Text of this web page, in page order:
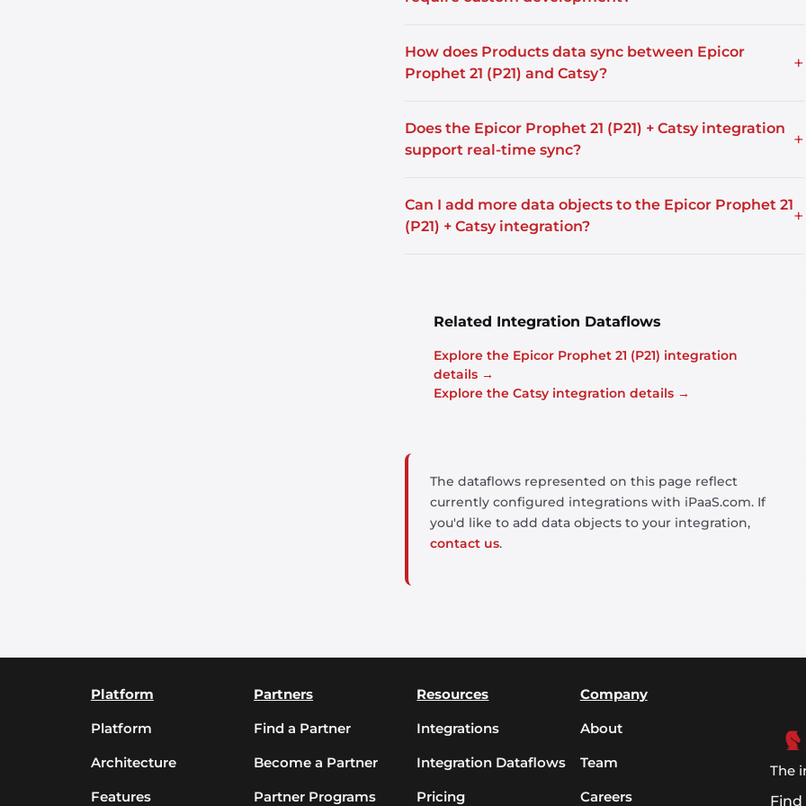
How does Products data sync between Epicor
Prophet 21 (P21) and Catsy?
+
Does the Epicor Prophet 21 (P21) + Catsy integration
support real-time sync?
+
Can I add more data objects to the Epicor Prophet 21
(P21) + Catsy integration?
+
Related Integration Dataflows
Explore the Epicor Prophet 21 (P21) integration
details →
Explore the Catsy integration details →
The dataflows represented on this page reflect
currently configured integrations with iPaaS.com. If
you'd like to add data objects to your integration,
contact us.
Platform
Platform
Architecture
Features
Partners
Find a Partner
Become a Partner
Partner Programs
Resources
Integrations
Integration Dataflows
Pricing
Company
About
Team
Careers
The
Find